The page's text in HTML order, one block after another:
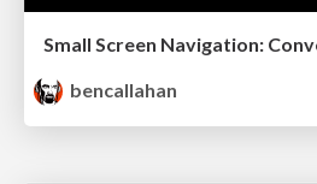
Small Screen Navigation:
bencallahan